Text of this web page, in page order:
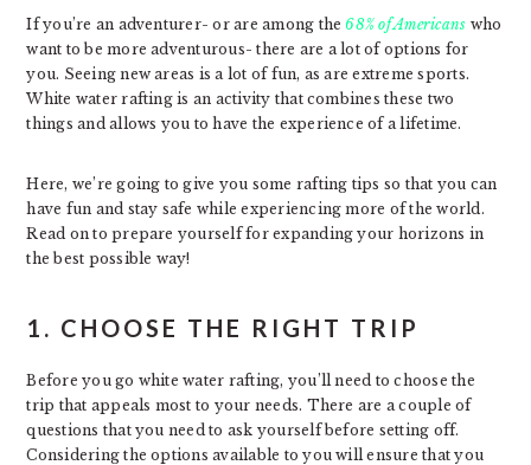
If you’re an adventurer- or are among the68% of Americans who
want to be more adventurous- there are a lot of options for
you. Seeing new areas is a lot of fun, as are extreme sports.
White water rafting is an activity that combines these two
things and allows you to have the experience of a lifetime.
Here, we’re going to give you some rafting tips so that you can
have fun and stay safe while experiencing more of the world.
Read on to prepare yourself for expanding your horizons in
the best possible way!
1. CHOOSE THE RIGHT TRIP
Before you go white water rafting, you’ll need to choose the
trip that appeals most to your needs. There are a couple of
questions that you need to ask yourself before setting off.
Considering the options available to you will ensure that you